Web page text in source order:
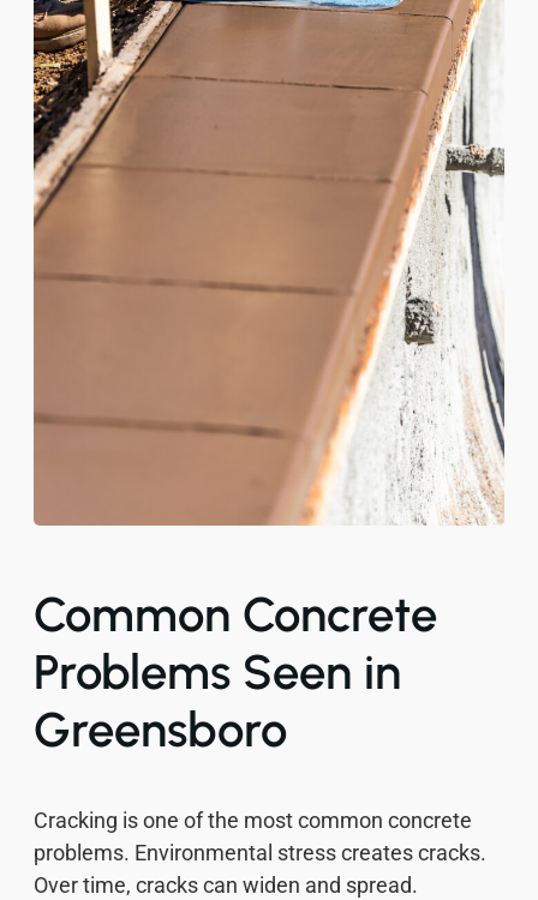
Common Concrete
Problems Seen in
Greensboro
Cracking is one of the most common concrete
problems. Environmental stress creates cracks.
Over time, cracks can widen and spread.